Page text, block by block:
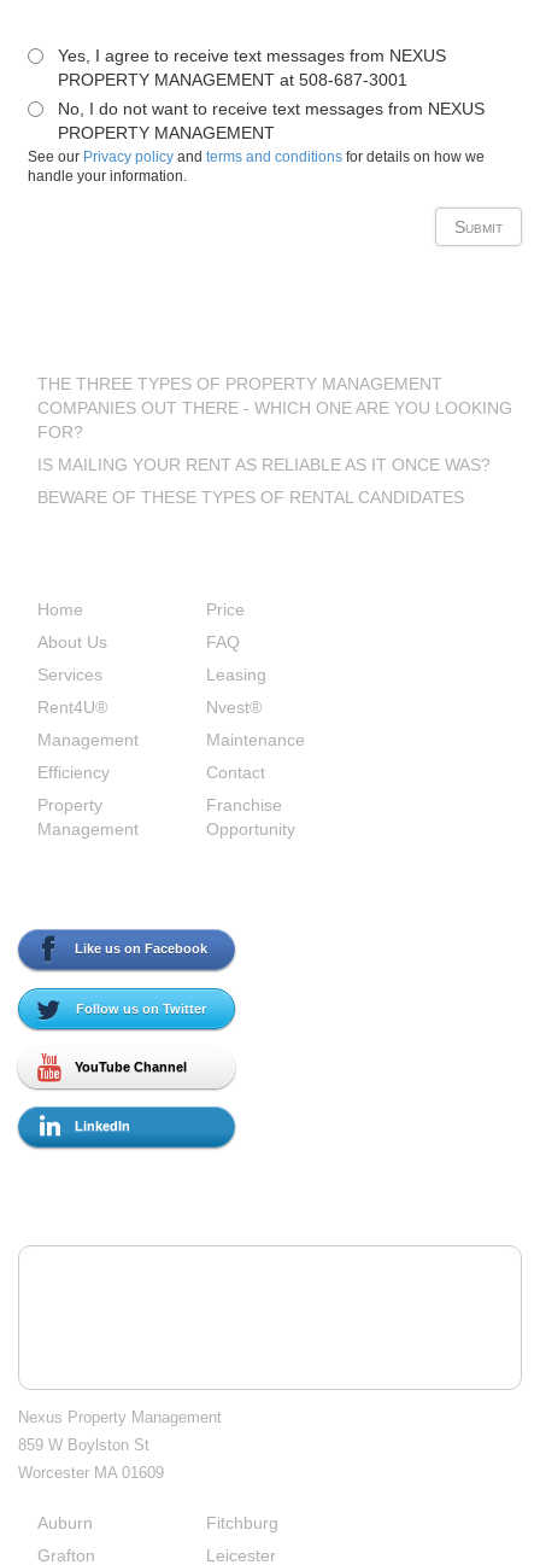
Yes, I agree to receive text messages from NEXUS
PROPERTY MANAGEMENT at 508-687-3001
No, I do not want to receive text messages from NEXUS
PROPERTY MANAGEMENT
See our Privacy policy and terms and conditions for details on how we
handle your information.
THE THREE TYPES OF PROPERTY MANAGEMENT
COMPANIES OUT THERE - WHICH ONE ARE YOU LOOKING
FOR?
IS MAILING YOUR RENT AS RELIABLE AS IT ONCE WAS?
BEWARE OF THESE TYPES OF RENTAL CANDIDATES
Home
Price
About Us
FAQ
Services
Leasing
Rent4U®
Nvest®
Management
Maintenance
Efficiency
Contact
Property
Management
Franchise
Opportunity
Like us on Facebook
Follow us on Twitter
YouTube Channel
LinkedIn
Nexus Property Management
859 W Boylston St
Worcester MA 01609
City
Auburn
Fitchburg
Grafton
Leicester